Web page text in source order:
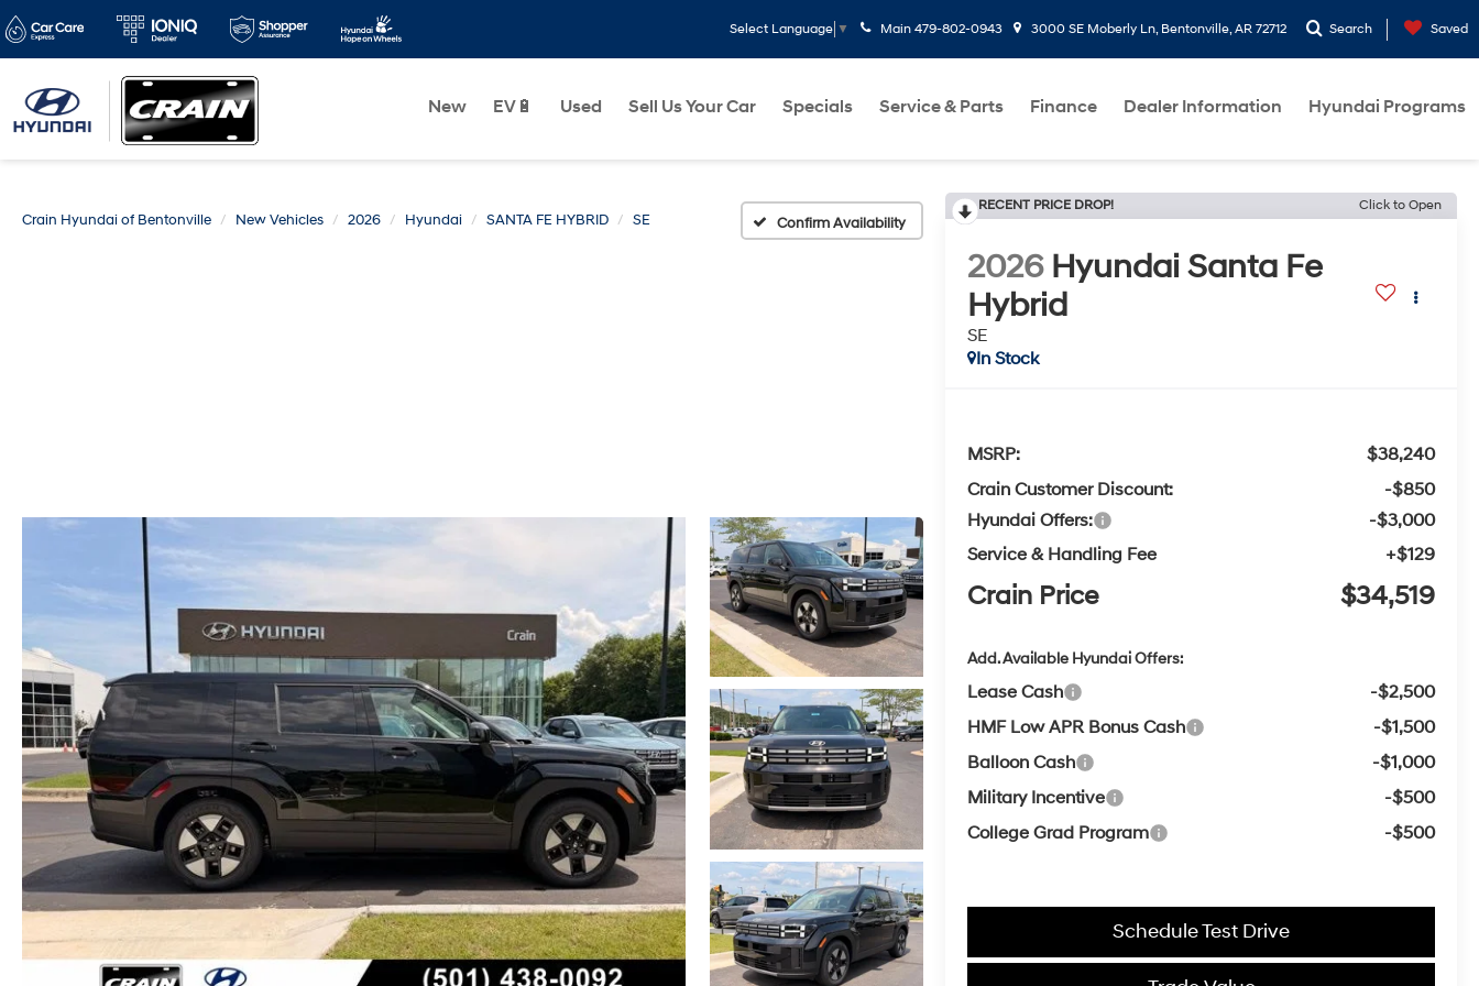
Select Language ▼ Main 479-802-0943 3000 SE Moberly Ln, Bentonville, AR 72712 Search Saved
New EV🔋 Used Sell Us Your Car Specials Service & Parts Finance Dealer Information Hyundai Programs
Crain Hyundai of Bentonville New Vehicles 2026 Hyundai SANTA FE HYBRID SE Confirm Availability
RECENT PRICE DROP! Click to Open
2026 Hyundai Santa Fe
Hybrid
SE
In Stock
MSRP:
$38,240
Crain Customer Discount:
-$850
Hyundai Offers:
-$3,000
Service & Handling Fee
+$129
Crain Price $34,519
Add. Available Hyundai Offers:
Lease Cash
-$2,500
HMF Low APR Bonus Cash
-$1,500
Balloon Cash
-$1,000
Military Incentive
-$500
College Grad Program
-$500
Schedule Test Drive